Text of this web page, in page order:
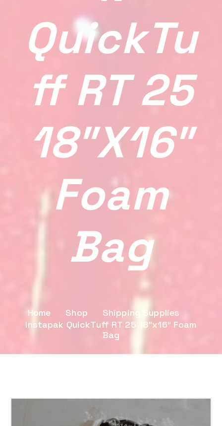
QuickTu
Ff RT 25
18″x16″
Foam
Bag
Home Shop
Shipping Supplies
Instapak QuickTuff RT 25 18″x16″ Foam
Bag